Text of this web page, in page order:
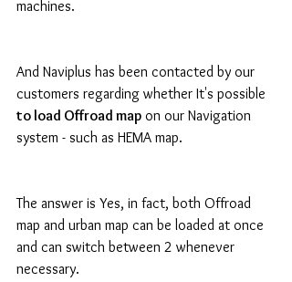
machines.
And Naviplus has been contacted by our
customers regarding whether It's possible
to load Offroad map on our Navigation
system - such as HEMA map.
The answer is Yes, in fact, both Offroad
map and urban map can be loaded at once
and can switch between 2 whenever
necessary.